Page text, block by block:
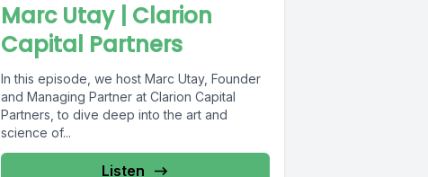
Marc Utay | Clarion
Capital Partners
In this episode, we host Marc Utay, Founder
and Managing Partner at Clarion Capital
Partners, to dive deep into the art and
science of...
Listen